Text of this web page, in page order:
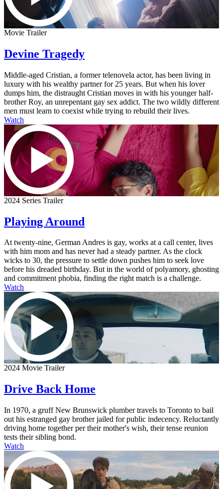
Movie Trailer
Devine Tragedy
Middle-aged Cristian, a former telenovela actor, has been living in
luxury with his wealthy partner for 25 years. But when his lover
dumps him, the distraught Cristian moves in with his younger half-
brother Roy, an unrepentant gay sex addict. The two wildly different
men must learn to coexist while trying to rebuild their lives.
Watch
2024 Series Trailer
Playing Around
At twenty-nine, German Andres is gay, works at a call center, lives
with him mom and has never had a steady partner. As the clock
wicks to 30, the pressure to settle down pushes him to seek love
before his dreaded birthday. But in the world of polyamory, ghosting
and commitment phobia, finding the right match is a challenge.
Watch
2024 Movie Trailer
Drive Back Home
In 1970, a gruff New Brunswick plumber travels to Toronto to bail
out his estranged gay brother jailed for public indecency. Reluctantly
driving home together per their mother's wish, their tense reunion
tests their sibling bond.
Watch